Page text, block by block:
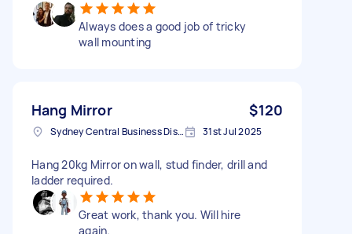
Always does a good job of tricky
wall mounting
Hang Mirror $120
Sydney Central Business District NSW, Australia 31st Jul 2025
Hang 20kg Mirror on wall, stud finder, drill and
ladder required.
Great work, thank you. Will hire
again.